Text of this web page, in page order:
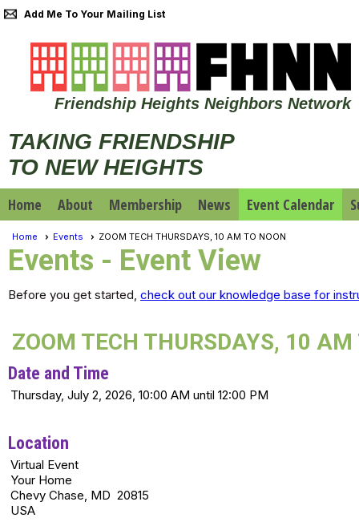
Add Me To Your Mailing List
Friendship Heights Neighbors Network
TAKING FRIENDSHIP
TO NEW HEIGHTS
Home About Membership News Event Calendar
Home Events ZOOM TECH THURSDAYS, 10 AM TO NOON
Events - Event View
Before you get started, check out our knowledge base for
ZOOM TECH THURSDAYS, 10 AM
Date and Time
Thursday, July 2, 2026, 10:00 AM until 12:00 PM
Location
Virtual Event
Your Home
Chevy Chase, MD 20815
USA